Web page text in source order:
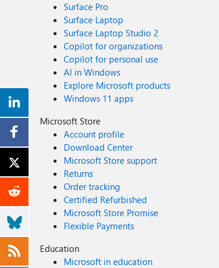
Surface Pro
Surface Laptop
Surface Laptop Studio 2
Copilot for organizations
Copilot for personal use
AI in Windows
Explore Microsoft products
Windows 11 apps
Microsoft Store
Account profile
Download Center
Microsoft Store support
Returns
Order tracking
Certified Refurbished
Microsoft Store Promise
Flexible Payments
Education
Microsoft in education